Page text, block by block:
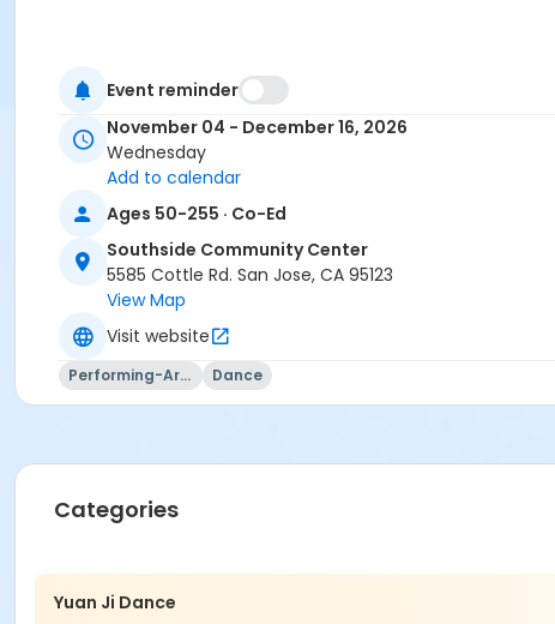
Event reminder
November 04 - December 16, 2026
Wednesday
Add to calendar
Ages 50-255 · Co-Ed
Southside Community Center
5585 Cottle Rd. San Jose, CA 95123
View Map
Visit website
Performing-Arts Dance
Categories
Yuan Ji Dance